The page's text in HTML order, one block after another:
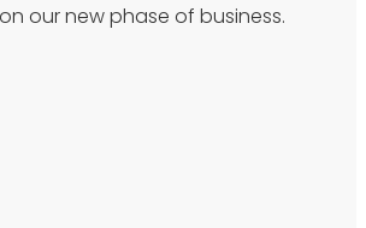
our new phase of business.